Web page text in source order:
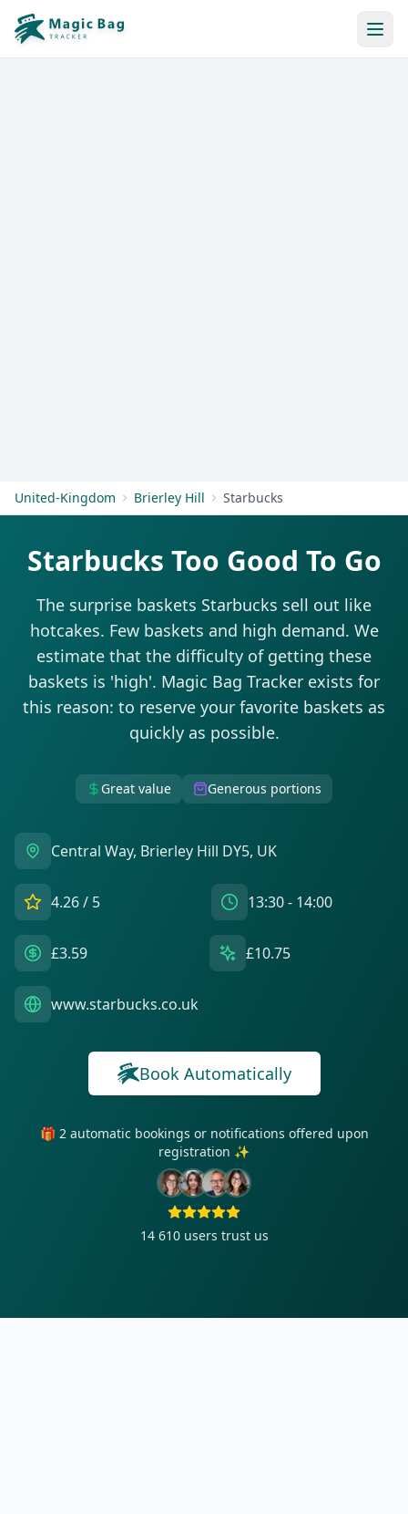
United-Kingdom Brierley Hill Starbucks
Starbucks Too Good To Go
The surprise baskets Starbucks sell out like
hotcakes. Few baskets and high demand. We
estimate that the difficulty of getting these
baskets is 'high'. Magic Bag Tracker exists for
this reason: to reserve your favorite baskets as
quickly as possible.
Great value Generous portions
Central Way, Brierley Hill DY5, UK
4.26/ 5 13:30 - 14:00
£3.59 £10.75
www.starbucks.co.uk
Book Automatically
🎁 2 automatic bookings or notifications offered upon
registration ✨
14 610 users trust us